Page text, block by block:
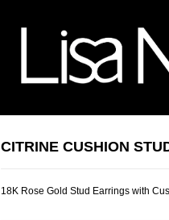
CITRINE CUSHION
18K Rose Gold Stud Earrings with